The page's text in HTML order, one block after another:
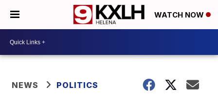
WATCH NOW
NEWS POLITICS